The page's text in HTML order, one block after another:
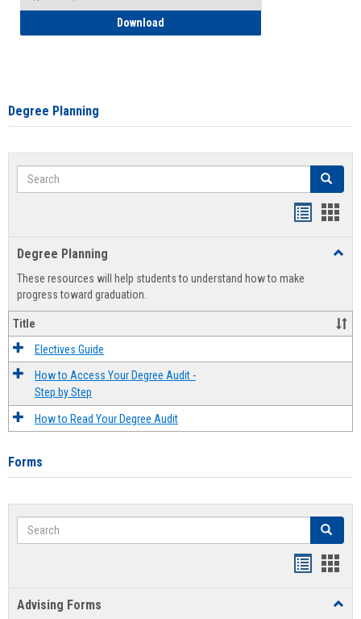
Download
Degree Planning
Search Search
view
Degree Planning
These resources will help students to understand how to make
progress toward graduation.
Title
Electives Guide
How to Access Your Degree Audit -
Step by Step
How to Read Your Degree Audit
Forms
Search Search
Advising Forms